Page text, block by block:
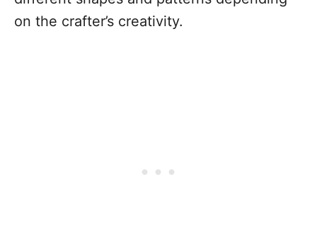
on the crafter’s creativity.